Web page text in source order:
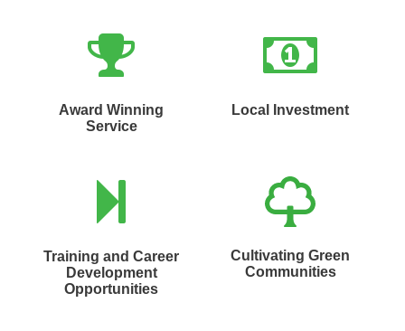
Award Winning
Service
Local Investment
Training and Career
Development
Opportunities
Cultivating Green
Communities